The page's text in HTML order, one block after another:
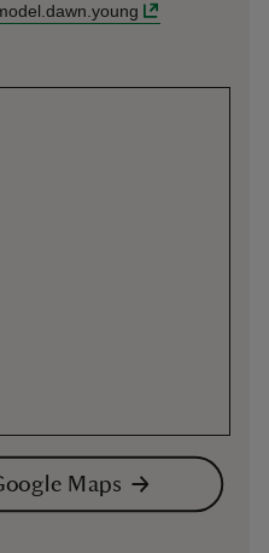
Maps